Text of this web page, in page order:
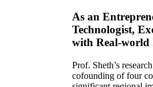
As an
Technologist,
with Real-world
Prof. Sheth’s
cofounding of four